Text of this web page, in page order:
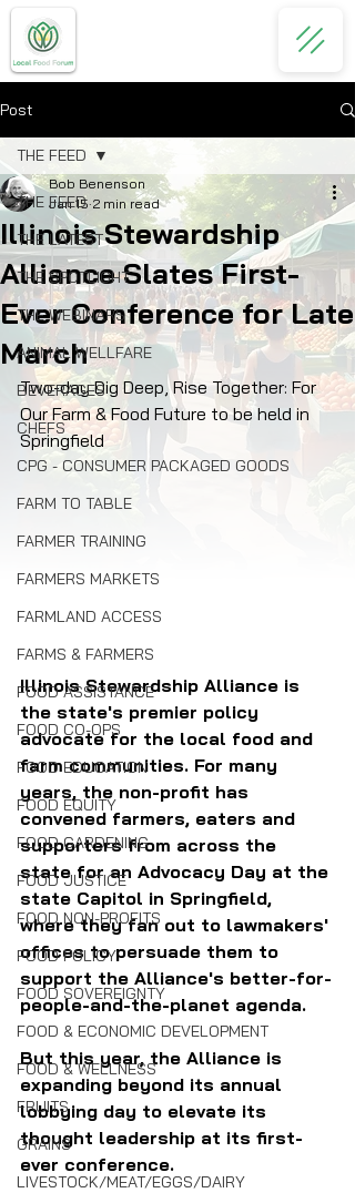
Post
THE FEED
THE LATEST
THE SPOTLIGHT
THE WEBINARS
ANIMAL WELLFARE
BEVERAGES
CHEFS
CPG - CONSUMER PACKAGED GOODS
FARM TO TABLE
FARMER TRAINING
FARMERS MARKETS
FARMLAND ACCESS
FARMS & FARMERS
FOOD ASSISTANCE
FOOD CO-OPS
FOOD EDUCATION
FOOD EQUITY
FOOD GARDENING
FOOD JUSTICE
FOOD NON-PROFITS
FOOD POLICY
FOOD SOVEREIGNTY
FOOD & ECONOMIC DEVELOPMENT
FOOD & WELLNESS
FRUITS
GRAINS
LIVESTOCK/MEAT/EGGS/DAIRY
THE FEED
Illinois Stewardship
Alliance Slates First-
Ever Conference for Late
March
Bob Benenson
Jan 15 2 min read
Two-day Dig Deep, Rise Together: For
Our Farm & Food Future to be held in
Springfield
Illinois Stewardship Alliance is
the state's premier policy
advocate for the local food and
farm communities. For many
years, the non-profit has
convened farmers, eaters and
supporters from across the
state for an Advocacy Day at the
state Capitol in Springfield,
where they fan out to lawmakers'
offices to persuade them to
support the Alliance's better-for-
people-and-the-planet agenda.
But this year, the Alliance is
expanding beyond its annual
lobbying day to elevate its
thought leadership at its first-
ever conference.